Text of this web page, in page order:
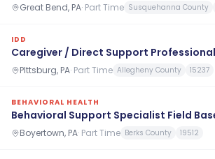
Great Bend, PA· Part Time Susquehanna County
IDD
Caregiver / Direct Support Professional
PIttsburg, PA· Part Time Allegheny County 15237
BEHAVIORAL HEALTH
Behavioral Support Specialist Field
Boyertown, PA· Part Time Berks County 19512